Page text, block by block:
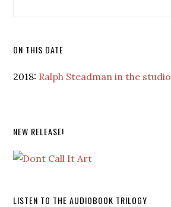
ON THIS DATE
2018: Ralph Steadman in the studio
NEW RELEASE!
LISTEN TO THE AUDIOBOOK TRILOGY